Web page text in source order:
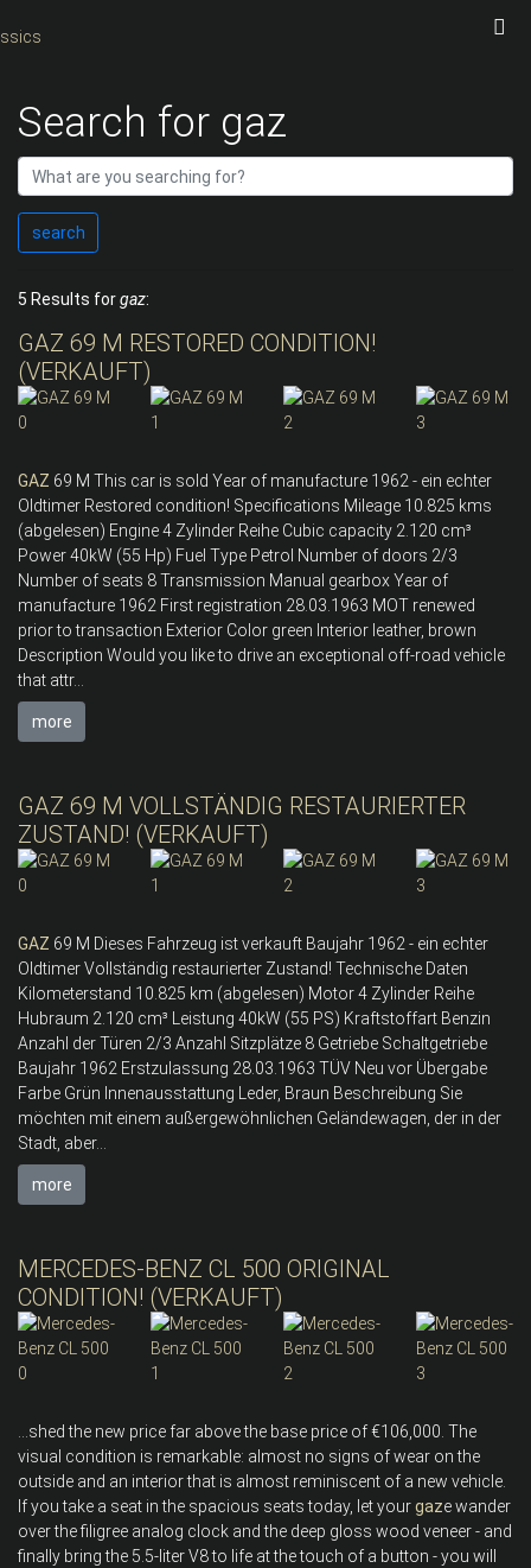
Search for gaz
search
5 Results forgaz:
GAZ 69 M RESTORED CONDITION!
(VERKAUFT)
GAZ 69 M This car is sold Year of manufacture 1962 - ein echter
Oldtimer Restored condition! Specifications Mileage 10.825 kms
(abgelesen) Engine 4 Zylinder Reihe Cubic capacity 2.120 cm³
Power 40kW (55 Hp) Fuel Type Petrol Number of doors 2/3
Number of seats 8 Transmission Manual gearbox Year of
manufacture 1962 First registration 28.03.1963 MOT renewed
prior to transaction Exterior Color green Interior leather, brown
Description Would you like to drive an exceptional off-road vehicle
that attr...
more
GAZ 69 M VOLLSTÄNDIG RESTAURIERTER
ZUSTAND! (VERKAUFT)
GAZ 69 M Dieses Fahrzeug ist verkauft Baujahr 1962 - ein echter
Oldtimer Vollständig restaurierter Zustand! Technische Daten
Kilometerstand 10.825 km (abgelesen) Motor 4 Zylinder Reihe
Hubraum 2.120 cm³ Leistung 40kW (55 PS) Kraftstoffart Benzin
Anzahl der Türen 2/3 Anzahl Sitzplätze 8 Getriebe Schaltgetriebe
Baujahr 1962 Erstzulassung 28.03.1963 TÜV Neu vor Übergabe
Farbe Grün Innenausstattung Leder, Braun Beschreibung Sie
möchten mit einem außergewöhnlichen Geländewagen, der in der
Stadt, aber...
more
MERCEDES-BENZ CL 500 ORIGINAL
CONDITION! (VERKAUFT)
...shed the new price far above the base price of €106,000. The
visual condition is remarkable: almost no signs of wear on the
outside and an interior that is almost reminiscent of a new vehicle.
If you take a seat in the spacious seats today, let yourgaze wander
over the filigree analog clock and the deep gloss wood veneer - and
finally bring the 5.5-liter V8 to life at the touch of a button - you will